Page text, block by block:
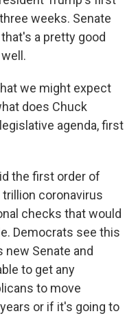
weeks. Senate
a pretty good
we might expect
does Chuck
agenda, first
the first order of
coronavirus
checks that would
Democrats see this
new Senate and
to get any
to move
or if it's going to